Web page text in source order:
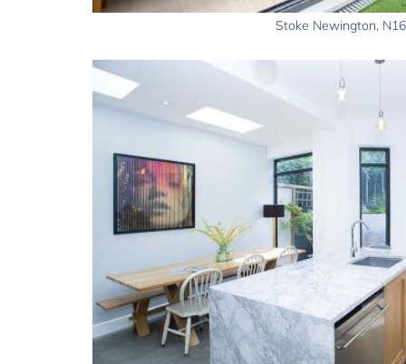
Stoke Newington, N16